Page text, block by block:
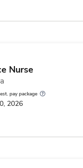
Nurse
est. pay package
2026